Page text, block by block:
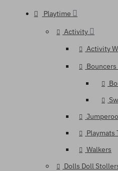
Playtime
Activity
Activity
Bouncers
Playmats
Walkers
Dolls Doll